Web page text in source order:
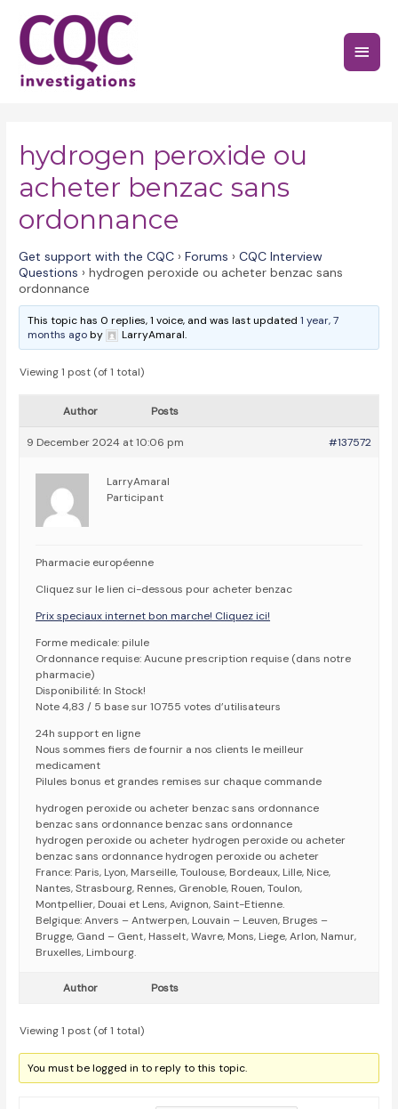
content
Main
hydrogen peroxide ou
acheter benzac sans
ordonnance
Get support with the CQC › Forums › CQC Interview
Questions › hydrogen peroxide ou acheter benzac sans
ordonnance
This topic has 0 replies, 1 voice, and was last updated1 year, 7
months agoby LarryAmaral.
Viewing 1 post (of 1 total)
Author Posts
9 December 2024 at 10:06 pm #137572
LarryAmaral
Participant
Pharmacie européenne
Cliquez sur le lien ci-dessous pour acheter benzac
Prix speciaux internet bon marche! Cliquez ici!
Forme medicale: pilule
Ordonnance requise: Aucune prescription requise (dans notre
pharmacie)
Disponibilité: In Stock!
Note 4,83 / 5 base sur 10755 votes d’utilisateurs
24h support en ligne
Nous sommes fiers de fournir a nos clients le meilleur
medicament
Pilules bonus et grandes remises sur chaque commande
hydrogen peroxide ou acheter benzac sans ordonnance
benzac sans ordonnance benzac sans ordonnance
hydrogen peroxide ou acheter hydrogen peroxide ou acheter
benzac sans ordonnance hydrogen peroxide ou acheter
France: Paris, Lyon, Marseille, Toulouse, Bordeaux, Lille, Nice,
Nantes, Strasbourg, Rennes, Grenoble, Rouen, Toulon,
Montpellier, Douai et Lens, Avignon, Saint-Etienne.
Belgique: Anvers – Antwerpen, Louvain – Leuven, Bruges –
Brugge, Gand – Gent, Hasselt, Wavre, Mons, Liege, Arlon, Namur,
Bruxelles, Limbourg.
Author Posts
Viewing 1 post (of 1 total)
You must be logged in to reply to this topic.